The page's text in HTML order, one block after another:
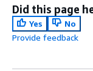
Did this page
Yes
No
Provide feedback